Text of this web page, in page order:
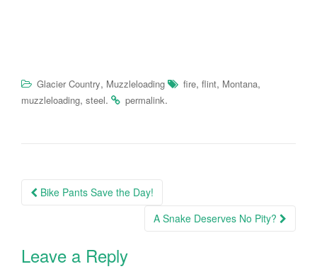
Glacier Country, Muzzleloading fire, flint, Montana,
muzzleloading, steel. permalink.
Post
Bike Pants Save the Day!
A Snake Deserves No Pity?
Leave a Reply